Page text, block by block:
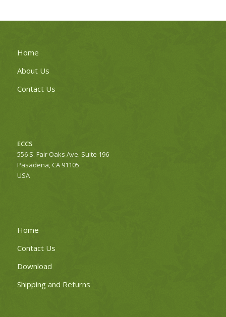
Home
About Us
Contact Us
ECCS
556 S. Fair Oaks Ave. Suite 196
Pasadena, CA 91105
USA
Home
Contact Us
Download
Shipping and Returns